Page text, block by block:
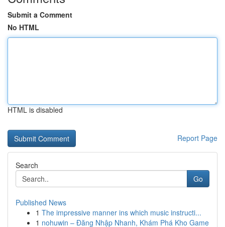
Submit a Comment
No HTML
HTML is disabled
Report Page
Search
Go
Published News
1 The impressive manner ins which music instructi...
1 nohuwin – Đăng Nhập Nhanh, Khám Phá Kho Game